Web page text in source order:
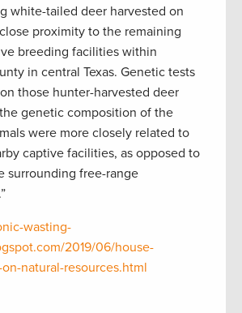
white-tailed deer harvested on
proximity to the remaining
breeding facilities within
in central Texas. Genetic tests
those hunter-harvested deer
genetic composition of the
were more closely related to
captive facilities, as opposed to
surrounding free-range
wasting-
2019/06/house-
natural-resources.html